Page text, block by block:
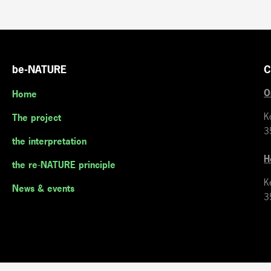
be-NATURE
Home
The project
the interpretation
the re-NATURE principle
News & events